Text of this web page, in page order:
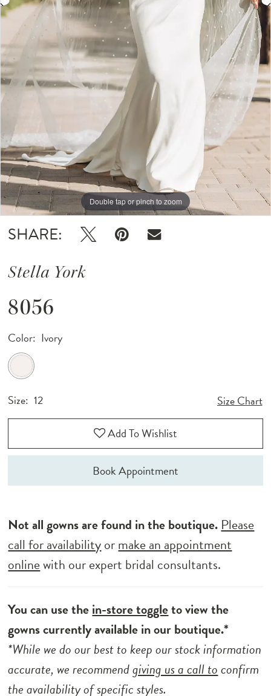
7
8
11
Double tap or pinch to zoom
Double tap or pinch to zoom
Double tap or pinch to zoom
SHARE:
Stella York
8056
Color: Ivory
Size: 12 Size Chart
Add To Wishlist
Book Appointment
Not all gowns are found in the boutique. Please
call for availabilityormake an appointment
onlinewith our expert bridal consultants.
You can use thein-store toggleto view the
gowns currently available in our boutique.*
*While we do our best to keep our stock information
accurate, we recommendgiving us a call toconfirm
the availability of specific styles.